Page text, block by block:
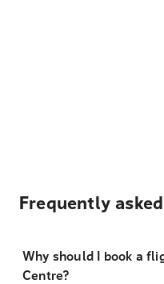
Frequently
Why should I book a
Centre?